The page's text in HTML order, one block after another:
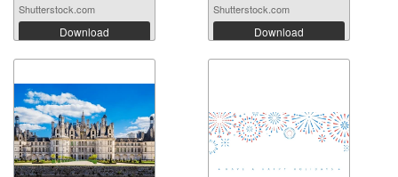
Shutterstock.com
Download
Shutterstock.com
Download